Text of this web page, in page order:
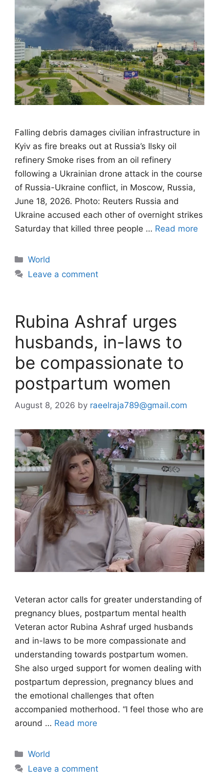
Falling debris damages civilian infrastructure in
Kyiv as fire breaks out at Russia’s Ilsky oil
refinery Smoke rises from an oil refinery
following a Ukrainian drone attack in the course
of Russia-Ukraine conflict, in Moscow, Russia,
June 18, 2026. Photo: Reuters Russia and
Ukraine accused each other of overnight strikes
Saturday that killed three people … Read more
Categories
World
Leave a comment
Rubina Ashraf urges
husbands, in-laws to
be compassionate to
postpartum women
August 8, 2026 by raeelraja789@gmail.com
Veteran actor calls for greater understanding of
pregnancy blues, postpartum mental health
Veteran actor Rubina Ashraf urged husbands
and in-laws to be more compassionate and
understanding towards postpartum women.
She also urged support for women dealing with
postpartum depression, pregnancy blues and
the emotional challenges that often
accompanied motherhood. “I feel those who are
around … Read more
Categories
World
Leave a comment